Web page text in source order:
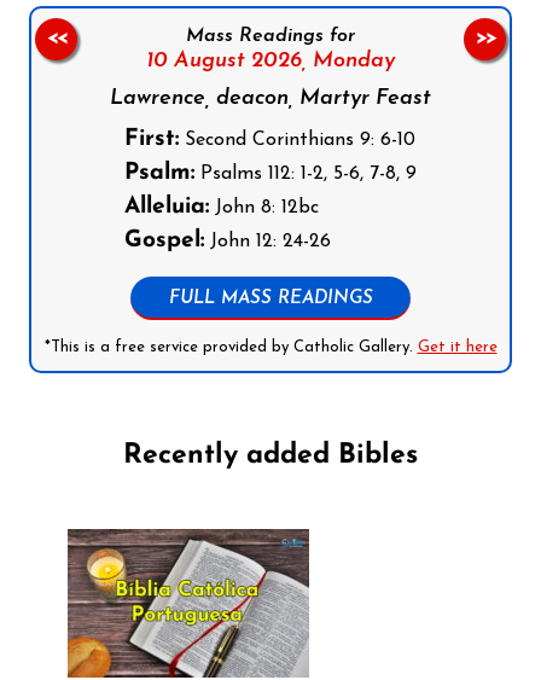
Mass Readings for
10 August 2026, Monday
Lawrence, deacon, Martyr Feast
First: Second Corinthians 9: 6-10
Psalm: Psalms 112: 1-2, 5-6, 7-8, 9
Alleluia: John 8: 12bc
Gospel: John 12: 24-26
FULL MASS READINGS
*This is a free service provided by Catholic Gallery. Get it here
<< >>
Recently added Bibles